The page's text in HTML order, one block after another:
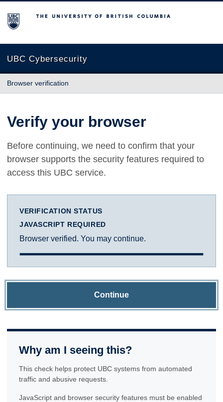
The University of British Columbia
UBC Cybersecurity
Browser verification
Verify your browser
Before continuing, we need to confirm that your
browser supports the security features required to
access this UBC service.
VERIFICATION STATUS
JAVASCRIPT REQUIRED
Browser verified. You may continue.
Continue
Why am I seeing this?
This check helps protect UBC systems from automated
traffic and abusive requests.
JavaScript and browser security features must be enabled